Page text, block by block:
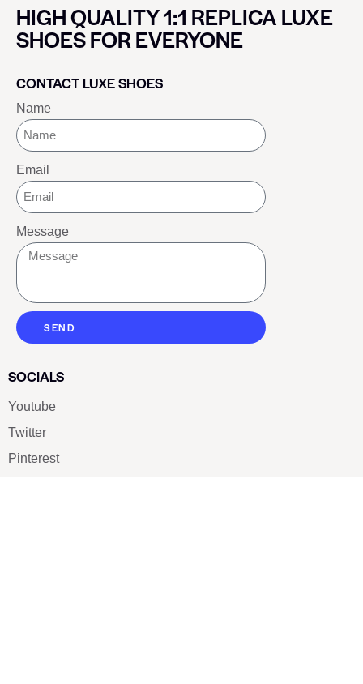
HIGH QUALITY 1:1 REPLICA LUXE
SHOES FOR EVERYONE
CONTACT LUXE SHOES
Name
Email
Message
SEND
SOCIALS
Youtube
Twitter
Pinterest